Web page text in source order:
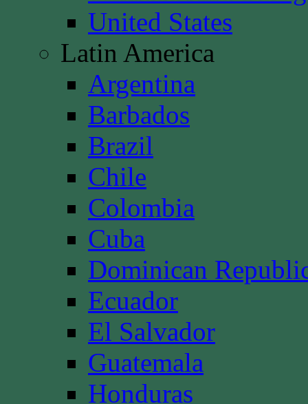
United States
Latin America
Argentina
Barbados
Brazil
Chile
Colombia
Cuba
Dominican
Ecuador
El Salvador
Guatemala
Honduras